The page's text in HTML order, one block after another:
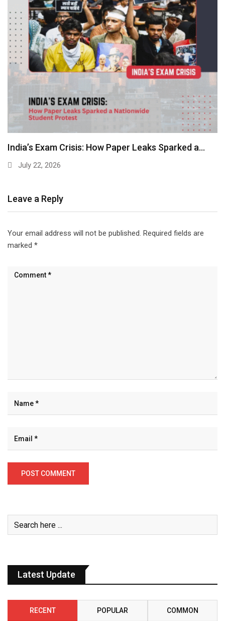
India’s Exam Crisis: How Paper Leaks Sparked a…
July 22, 2026
Leave a Reply
Your email address will not be published. Required fields are
marked *
Latest Update
RECENT POPULAR COMMON